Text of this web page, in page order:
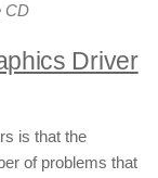
CD
Driver
is that the
of problems that